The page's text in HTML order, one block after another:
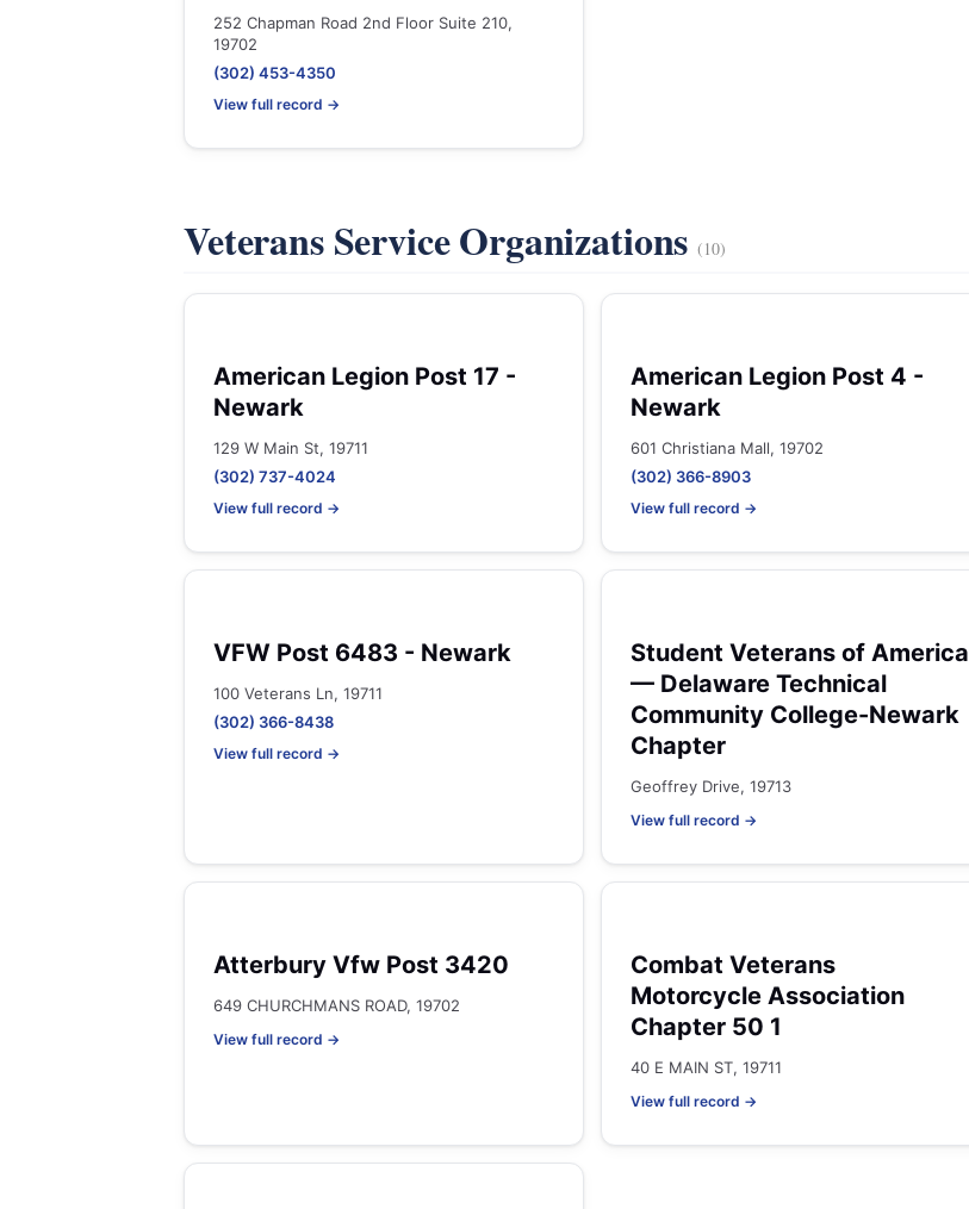
252 Chapman Road 2nd Floor Suite 210,
19702
(302) 453-4350
View full record →
Veterans Service Organizations(10)
American Legion Post 17 -
Newark
129 W Main St, 19711
(302) 737-4024
View full record →
American Legion Post 4 -
Newark
601 Christiana Mall, 19702
(302) 366-8903
View full record →
VFW Post 6483 - Newark
100 Veterans Ln, 19711
(302) 366-8438
View full record →
Student Veterans of America
— Delaware Technical
Community College-Newark
Chapter
Geoffrey Drive, 19713
View full record →
Atterbury Vfw Post 3420
649 CHURCHMANS ROAD, 19702
View full record →
Combat Veterans
Motorcycle Association
Chapter 50 1
40 E MAIN ST, 19711
View full record →